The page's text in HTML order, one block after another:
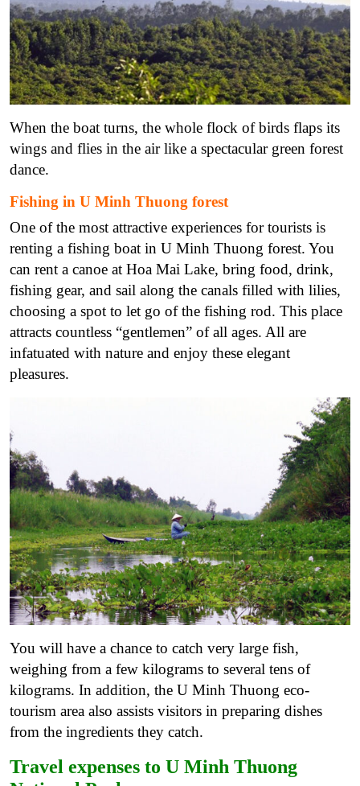
When the boat turns, the whole flock of birds flaps its
wings and flies in the air like a spectacular green forest
dance.
Fishing in U Minh Thuong forest
One of the most attractive experiences for tourists is
renting a fishing boat in U Minh Thuong forest. You
can rent a canoe at Hoa Mai Lake, bring food, drink,
fishing gear, and sail along the canals filled with lilies,
choosing a spot to let go of the fishing rod. This place
attracts countless “gentlemen” of all ages. All are
infatuated with nature and enjoy these elegant
pleasures.
You will have a chance to catch very large fish,
weighing from a few kilograms to several tens of
kilograms. In addition, the U Minh Thuong eco-
tourism area also assists visitors in preparing dishes
from the ingredients they catch.
Travel expenses to U Minh Thuong